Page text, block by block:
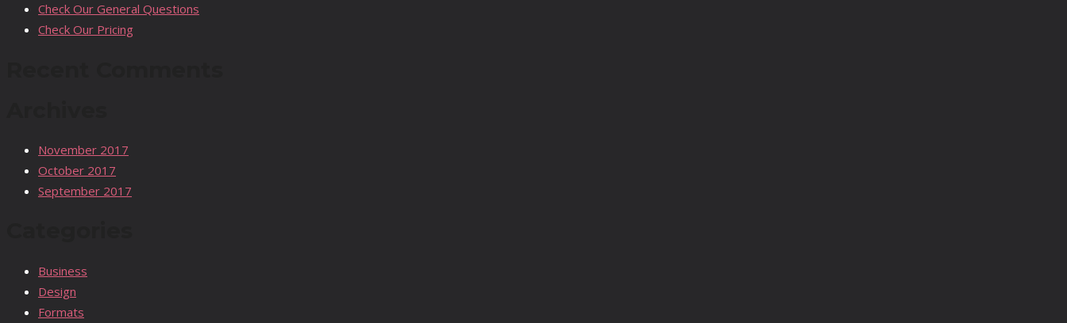
Check Our General Questions
Check Our Pricing
November 2017
October 2017
September 2017
Business
Design
Formats